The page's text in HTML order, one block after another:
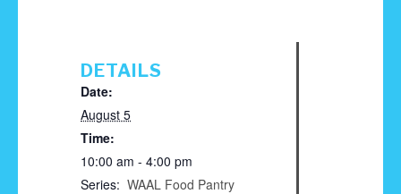
DETAILS
Date:
August 5
Time:
10:00 am - 4:00 pm
Series: WAAL Food Pantry